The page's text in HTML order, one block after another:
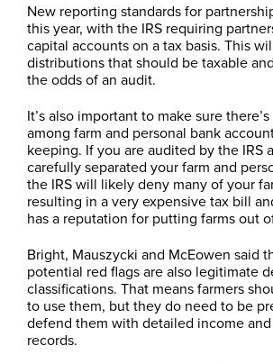
New reporting standards for
this year, with the IRS requiring
capital accounts on a tax basis. This
distributions that should be taxable
the odds of an audit.
It’s also important to make sure
among farm and personal bank
keeping. If you are audited by the IRS
carefully separated your farm and
the IRS will likely deny many of your
resulting in a very expensive tax bill
has a reputation for putting farms out
Bright, Mauszycki and McEowen said
potential red flags are also legitimate
classifications. That means farmers
to use them, but they do need to be
defend them with detailed income
records.